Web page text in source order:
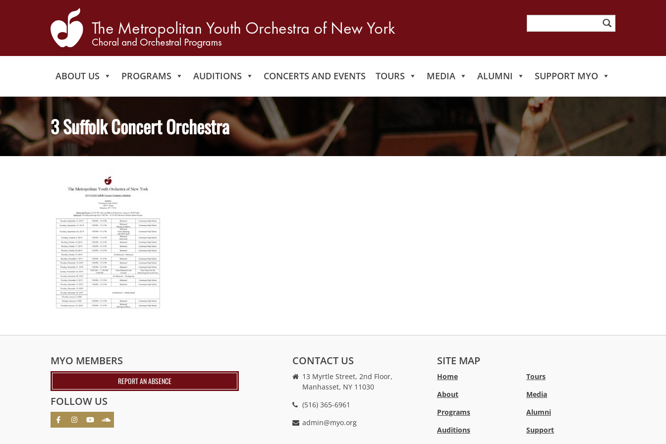
for:
ABOUT US PROGRAMS AUDITIONS CONCERTS AND EVENTS TOURS MEDIA ALUMNI SUPPORT MYO
3 Suffolk Concert Orchestra
MYO MEMBERS
REPORT AN ABSENCE
FOLLOW US
CONTACT US
13 Myrtle Street, 2nd Floor,
Manhasset, NY 11030
(516) 365-6961
admin@myo.org
SITE MAP
Home
About
Programs
Auditions
Tours
Media
Alumni
Support